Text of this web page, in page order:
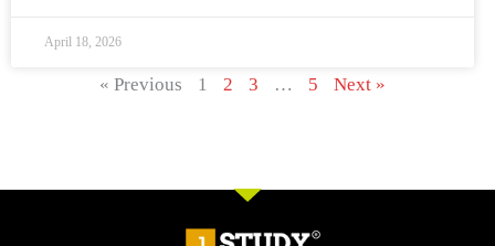
April 18, 2026
« Previous 1 2 3 … 5 Next »